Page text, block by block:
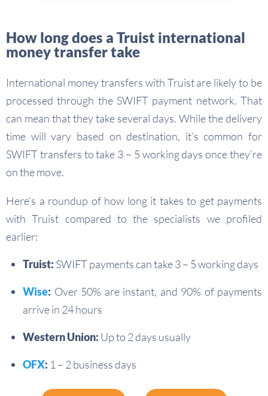
How long does a Truist international
money transfer take
International money transfers with Truist are likely to be
processed through the SWIFT payment network. That
can mean that they take several days. While the delivery
time will vary based on destination, it’s common for
SWIFT transfers to take 3 – 5 working days once they’re
on the move.
Here’s a roundup of how long it takes to get payments
with Truist compared to the specialists we profiled
earlier:
Truist: SWIFT payments can take 3 – 5 working days
Wise: Over 50% are instant, and 90% of payments
arrive in 24 hours
Western Union: Up to 2 days usually
OFX: 1 – 2 business days